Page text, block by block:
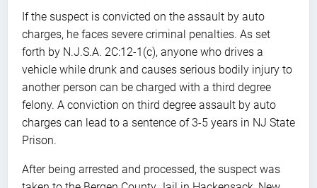
If the suspect is convicted on the assault by auto
charges, he faces severe criminal penalties. As set
forth by N.J.S.A. 2C:12-1(c), anyone who drives a
vehicle while drunk and causes serious bodily injury to
another person can be charged with a third degree
felony. A conviction on third degree assault by auto
charges can lead to a sentence of 3-5 years in NJ State
Prison.
After being arrested and processed, the suspect was